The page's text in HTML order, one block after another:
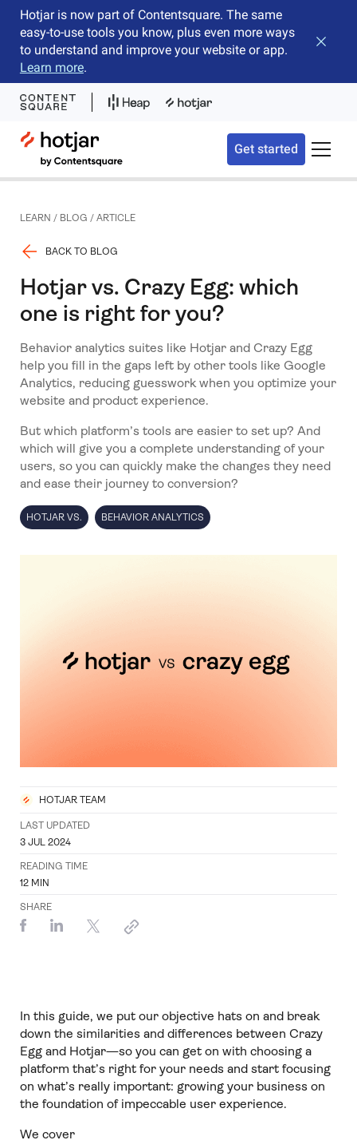
Hotjar is now part of Contentsquare. The same
easy-to-use tools you know, plus even more ways
to understand and improve your website or app.
Learn more.
Close
Hotjar Logo
Get started Toggle
LEARN / BLOG / ARTICLE
BACK TO BLOG
Hotjar vs. Crazy Egg: which
one is right for you?
Behavior analytics suites like Hotjar and Crazy Egg
help you fill in the gaps left by other tools like Google
Analytics, reducing guesswork when you optimize your
website and product experience.
But which platform’s tools are easier to set up? And
which will give you a complete understanding of your
users, so you can quickly make the changes they need
and ease their journey to conversion?
HOTJAR VS. BEHAVIOR ANALYTICS
HOTJAR TEAM
LAST UPDATED
3 JUL 2024
READING TIME
12 MIN
SHARE
In this guide, we put our objective hats on and break
down the similarities and differences between Crazy
Egg and Hotjar—so you can get on with choosing a
platform that’s right for your needs and start focusing
on what’s really important: growing your business on
the foundation of impeccable user experience.
We cover